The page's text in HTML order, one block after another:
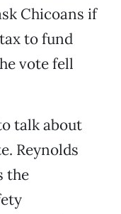
Chicoans if
to fund
vote fell
talk about
Reynolds
the